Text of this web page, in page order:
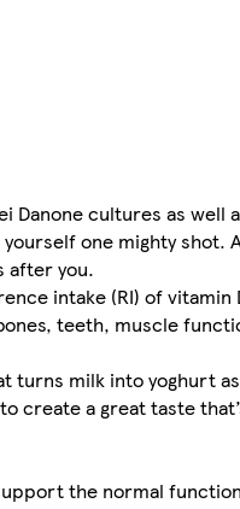
cultures as
one mighty
after you.
intake (RI) of
teeth, muscle
milk into yoghurt
a great taste
the normal